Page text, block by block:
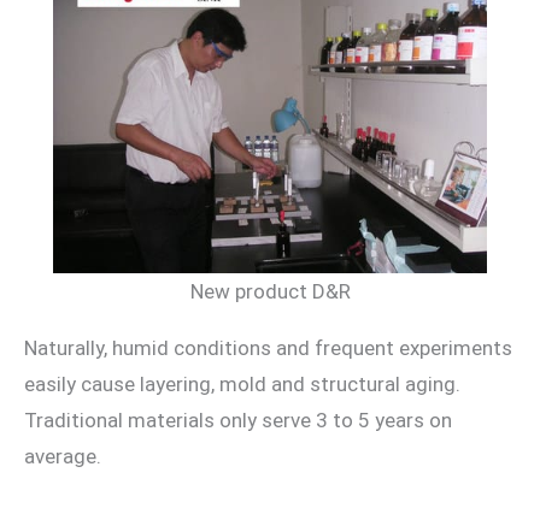
New product D&R
Naturally, humid conditions and frequent experiments
easily cause layering, mold and structural aging.
Traditional materials only serve 3 to 5 years on
average.